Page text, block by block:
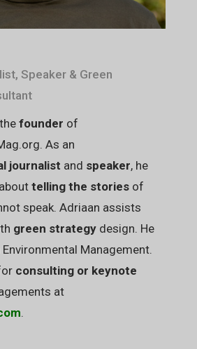
Speaker & Green
founder of
As an
journalist and speaker, he
telling the stories of
speak. Adriaan assists
green strategy design. He
Management.
consulting or keynote
at